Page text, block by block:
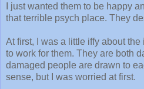
I just wanted them to be happy
that terrible psych place. They
At first, I was a little iffy about
to work for them. They are both
damaged people are drawn to
sense, but I was worried at first.